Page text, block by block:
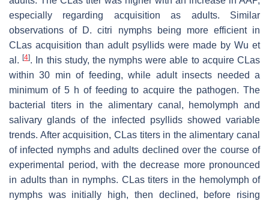
especially regarding acquisition as adults. Similar
observations of D. citri nymphs being more efficient in
CLas acquisition than adult psyllids were made by Wu et
al.[4]. In this study, the nymphs were able to acquire CLas
within 30 min of feeding, while adult insects needed a
minimum of 5 h of feeding to acquire the pathogen. The
bacterial titers in the alimentary canal, hemolymph and
salivary glands of the infected psyllids showed variable
trends. After acquisition, CLas titers in the alimentary canal
of infected nymphs and adults declined over the course of
experimental period, with the decrease more pronounced
in adults than in nymphs. CLas titers in the hemolymph of
nymphs was initially high, then declined, before rising